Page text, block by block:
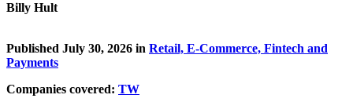
Billy Hult
Published July 30, 2026 in Retail, E-Commerce, Fintech and
Payments
Companies covered: TW